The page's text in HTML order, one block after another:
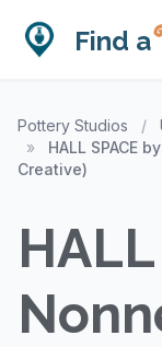
Find a
Pottery Studios /
»
HALL SPACE
Creative)